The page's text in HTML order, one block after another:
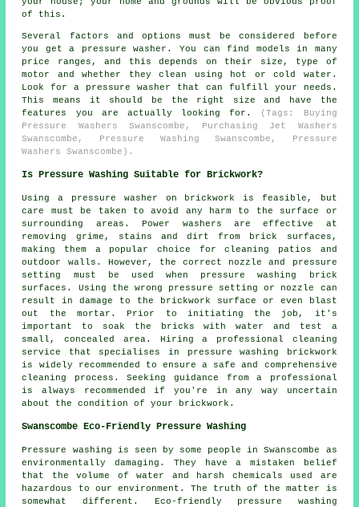
of this.
Several factors and options must be considered before
you get a pressure washer. You can find models in many
price ranges, and this depends on their size, type of
motor and whether they clean using hot or cold water.
Look for a pressure washer that can fulfill your needs.
This means it should be the right size and have the
features you are actually looking for.
(Tags: Buying
Pressure Washers Swanscombe, Purchasing Jet Washers
Swanscombe, Pressure Washing Swanscombe, Pressure
Washers Swanscombe).
Is Pressure Washing Suitable for Brickwork?
Using a pressure washer on brickwork is feasible, but
care must be taken to avoid any harm to the surface or
surrounding areas. Power washers are effective at
removing grime, stains and dirt from brick surfaces,
making them a popular choice for cleaning patios and
outdoor walls. However, the correct nozzle and pressure
setting must be used when pressure washing brick
surfaces. Using the wrong pressure setting or nozzle can
result in damage to the brickwork surface or even blast
out the mortar. Prior to initiating the job, it's
important to soak the bricks with water and test a
small, concealed area. Hiring a professional cleaning
service that specialises in pressure washing brickwork
is widely recommended to ensure a safe and comprehensive
cleaning process. Seeking guidance from a professional
is always recommended if you're in any way uncertain
about the condition of your brickwork.
Swanscombe Eco-Friendly Pressure Washing
Pressure washing is seen by some people in Swanscombe as
environmentally damaging. They have a mistaken belief
that the volume of water and harsh chemicals used are
hazardous to our environment. The truth of the matter is
somewhat different. Eco-friendly pressure washing